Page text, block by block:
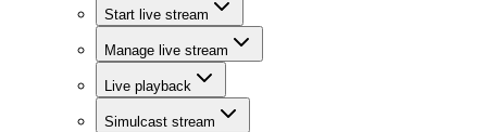
Start live stream
Manage live stream
Live playback
Simulcast stream